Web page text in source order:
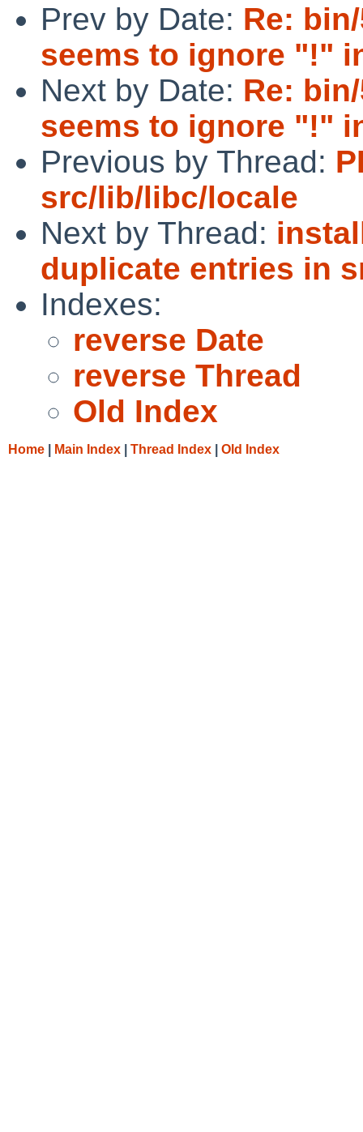
Prev by Date: Re:
seems to ignore "!"
Next by Date: Re:
seems to ignore "!"
Previous by Thread:
src/lib/libc/locale
Next by Thread:
duplicate entries in
Indexes:
reverse Date
reverse Thread
Old Index
Home Main Index Thread Index Old Index